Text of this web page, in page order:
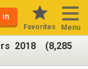
in
Favorites Menu
2018 (8,285